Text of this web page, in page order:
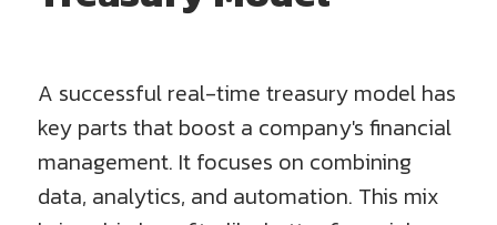
A successful real-time treasury model has
key parts that boost a company's financial
management. It focuses on combining
data, analytics, and automation. This mix